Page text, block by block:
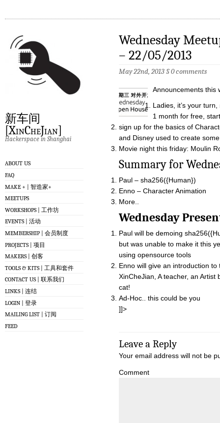
新车间
[XinCheJian]
Hackerspace in Shanghai
ABOUT US
FAQ
MAKE + | 智造家+
MEETUPS
WORKSHOPS | 工作坊
EVENTS | 活动
MEMBERSHIP | 会员制度
PROJECTS | 项目
MAKERS | 创客
TOOLS & KITS | 工具和套件
CONTACT US | 联系我们
LINKS | 连结
LOGIN | 登录
MAILING LIST | 订阅
FEED
Wednesday
– 22/05/2013
May 22nd, 2013§0 comments
Announcements this
Ladies, it’s your
1 month for free,
sign up for the basics of
and Disney used to create
Movie night this friday: Moulin
Summary for
Paul – sha256({Human})
Enno – Character Animation
More..
Wednesday
Paul will be demoing
but was unable to make it this
using opensource tools
Enno will give an introduction
XinCheJian, A teacher, an
cat!
Ad-Hoc.. this could be you
]]>
Leave a Reply
Your email address will not be
Comment